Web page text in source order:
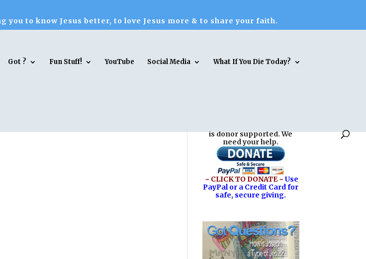
you to know Jesus better, to love Jesus more & to share your faith.
Got ? Fun Stuff! YouTube Social Media What If You Die Today?
is donor supported. We
need your help.
~ CLICK TO DONATE ~ Use
PayPal or a Credit Card for
safe, secure giving.